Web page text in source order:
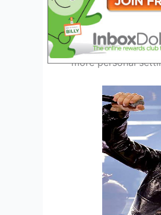
Explore Diverse
From iconic
an immersive
more personal